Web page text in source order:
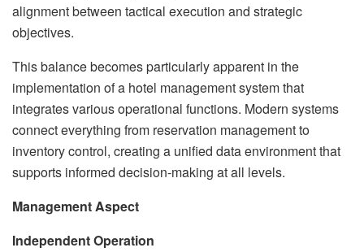
alignment between tactical execution and strategic
objectives.
This balance becomes particularly apparent in the
implementation of a hotel management system that
integrates various operational functions. Modern systems
connect everything from reservation management to
inventory control, creating a unified data environment that
supports informed decision-making at all levels.
Management Aspect
Independent Operation